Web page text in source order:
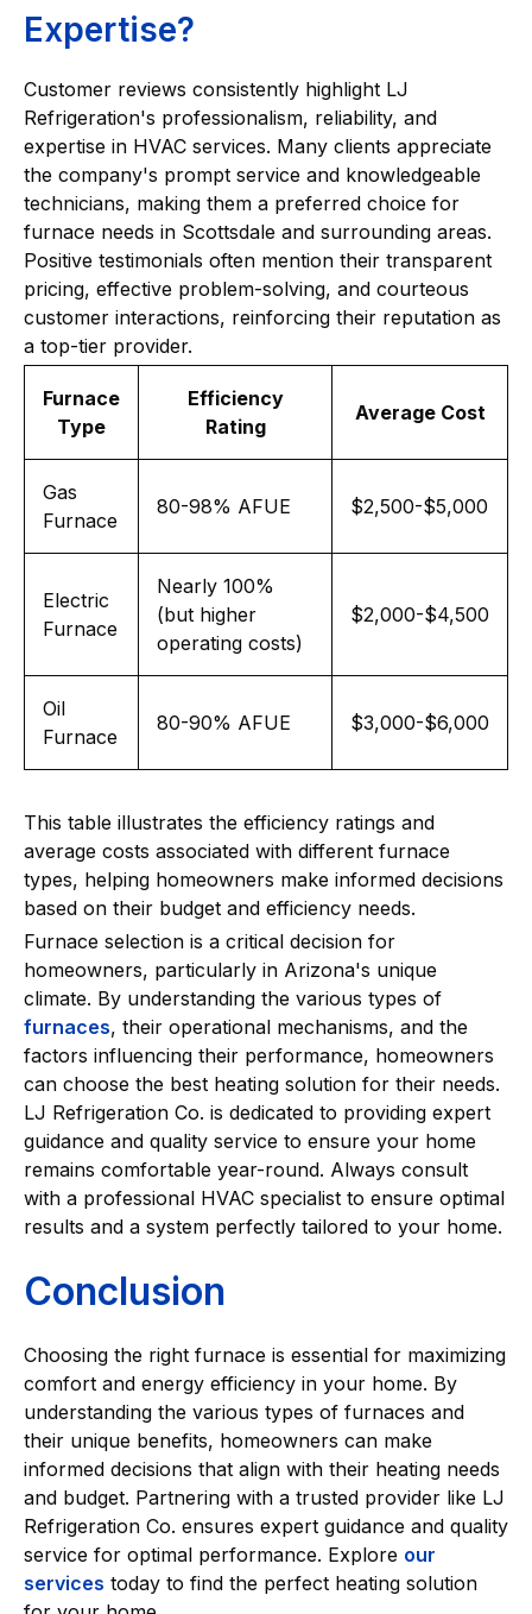
Expertise?
Customer reviews consistently highlight LJ
Refrigeration's professionalism, reliability, and
expertise in HVAC services. Many clients appreciate
the company's prompt service and knowledgeable
technicians, making them a preferred choice for
furnace needs in Scottsdale and surrounding areas.
Positive testimonials often mention their transparent
pricing, effective problem-solving, and courteous
customer interactions, reinforcing their reputation as
a top-tier provider.
Furnace
Type
Efficiency
Rating
Average Cost
Gas
Furnace
80-98% AFUE $2,500-$5,000
Electric
Furnace
Nearly 100%
(but higher
operating costs)
$2,000-$4,500
Oil
Furnace
80-90% AFUE $3,000-$6,000
This table illustrates the efficiency ratings and
average costs associated with different furnace
types, helping homeowners make informed decisions
based on their budget and efficiency needs.
Furnace selection is a critical decision for
homeowners, particularly in Arizona's unique
climate. By understanding the various types of
furnaces, their operational mechanisms, and the
factors influencing their performance, homeowners
can choose the best heating solution for their needs.
LJ Refrigeration Co. is dedicated to providing expert
guidance and quality service to ensure your home
remains comfortable year-round. Always consult
with a professional HVAC specialist to ensure optimal
results and a system perfectly tailored to your home.
Conclusion
Choosing the right furnace is essential for maximizing
comfort and energy efficiency in your home. By
understanding the various types of furnaces and
their unique benefits, homeowners can make
informed decisions that align with their heating needs
and budget. Partnering with a trusted provider like LJ
Refrigeration Co. ensures expert guidance and quality
service for optimal performance. Explore our
services today to find the perfect heating solution